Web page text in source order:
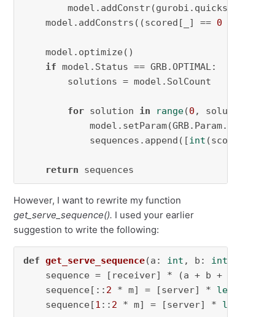
    model.addConstrs((scored[_] ==
0
    model.optimize()
if model.Status == GRB.OPTIMAL:
        solutions = model.SolCount
for solution in range(0 , solutions):
            sequences.append([
int (score.Xn)
return sequences
However, I want to rewrite my function
get_serve_sequence(). I used your earlier
suggestion to write the following:
def get_serve_sequence(a: int , b: int
    sequence = [receiver] * (a + b +
    sequence[::
2 * m] = [server] * len
    sequence[
1 :: 2 * m] = [server] * len